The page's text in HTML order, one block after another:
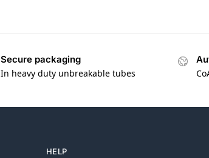
Secure packaging
In heavy duty unbreakable tubes
HELP